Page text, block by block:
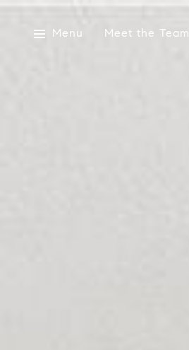
Menu Meet the Team